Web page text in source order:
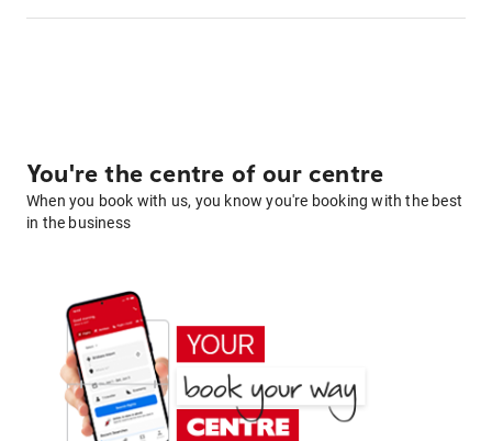
You're the centre of our centre
When you book with us, you know you're booking with the best
in the business